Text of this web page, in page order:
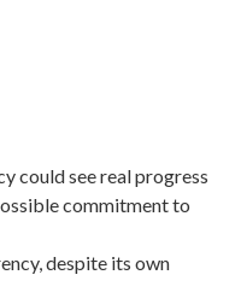
could see real progress
commitment to
despite its own